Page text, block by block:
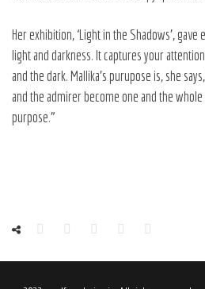
Her exhibition, ‘Light in the Shadows’,
light and darkness. It captures your
and the dark. Mallika’s purupose is, she
and the admirer become one and the
purpose.”